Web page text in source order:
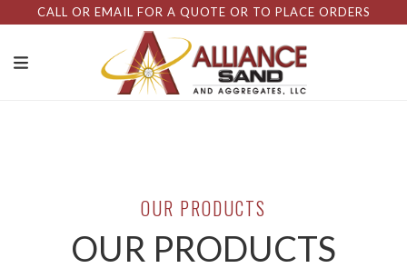
CALL OR EMAIL FOR A QUOTE OR TO PLACE ORDERS
OUR PRODUCTS
OUR PRODUCTS